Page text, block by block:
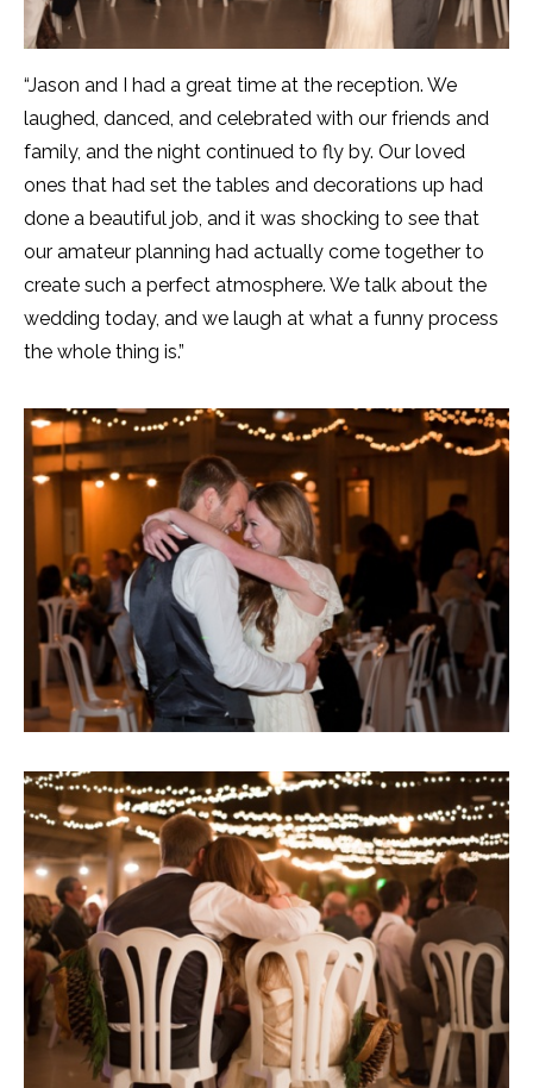
“Jason and I had a great time at the reception. We
laughed, danced, and celebrated with our friends and
family, and the night continued to fly by. Our loved
ones that had set the tables and decorations up had
done a beautiful job, and it was shocking to see that
our amateur planning had actually come together to
create such a perfect atmosphere. We talk about the
wedding today, and we laugh at what a funny process
the whole thing is.”